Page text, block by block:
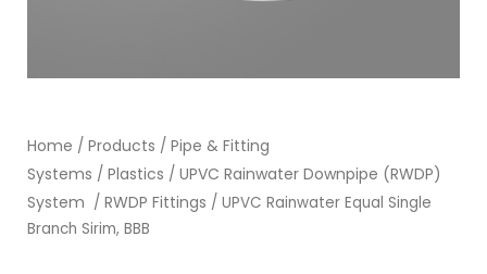
Home / Products / Pipe & Fitting
Systems / Plastics / UPVC Rainwater Downpipe (RWDP)
System / RWDP Fittings / UPVC Rainwater Equal Single
Branch Sirim, BBB